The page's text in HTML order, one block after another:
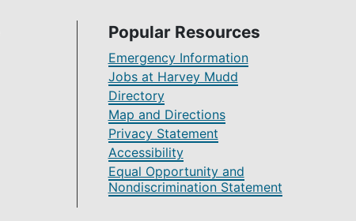
Popular Resources
Emergency Information
Jobs at Harvey Mudd
Directory
Map and Directions
Privacy Statement
Accessibility
Equal Opportunity and
Nondiscrimination Statement